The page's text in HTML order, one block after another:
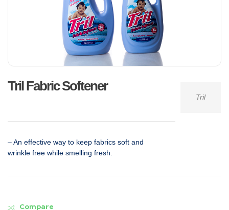
Tril
Tril Fabric Softener
– An effective way to keep fabrics soft and
wrinkle free while smelling fresh.
Compare